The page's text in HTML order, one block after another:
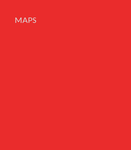
MAPS